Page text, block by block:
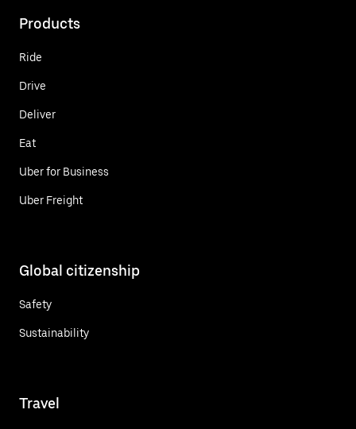
Products
Ride
Drive
Deliver
Eat
Uber for Business
Uber Freight
Global citizenship
Safety
Sustainability
Travel